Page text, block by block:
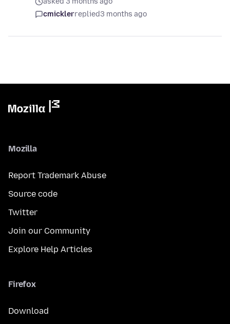
cmicklerreplied3 months ago
Mozilla
Report Trademark Abuse
Source code
Twitter
Join our Community
Explore Help Articles
Firefox
Download